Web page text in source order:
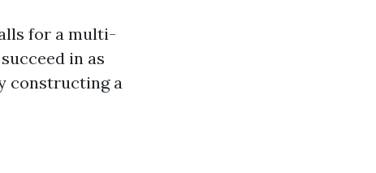
for a multi-
in as
constructing a